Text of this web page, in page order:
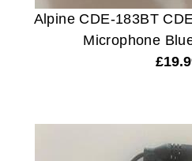
Alpine CDE-183BT
Microphone
£